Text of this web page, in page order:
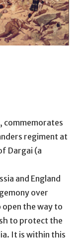
commemorates
regiment at
Dargai (a
and England
over
open the way to
to protect the
It is within this